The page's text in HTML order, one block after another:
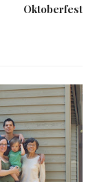
Oktoberfest